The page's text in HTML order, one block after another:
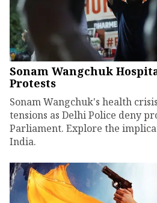
Sonam Wangchuk
Protests
Sonam Wangchuk's health
tensions as Delhi Police deny
Parliament. Explore the
India.